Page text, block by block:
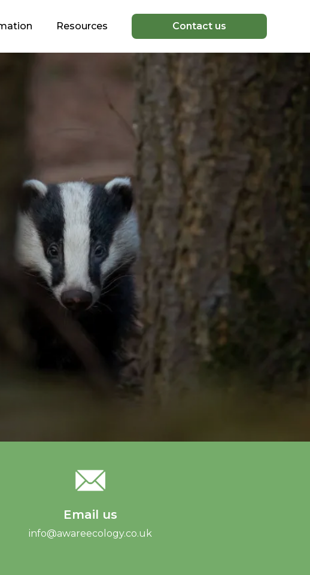
Resources Contact us
Email us
info@awareecology.co.uk